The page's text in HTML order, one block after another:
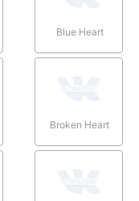
Blue Heart
Broken Heart